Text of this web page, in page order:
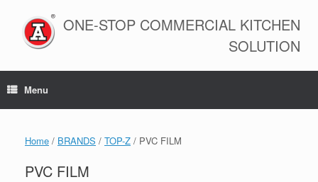
content
ONE-STOP COMMERCIAL KITCHEN
SOLUTION
Menu
Home / BRANDS / TOP-Z / PVC FILM
PVC FILM